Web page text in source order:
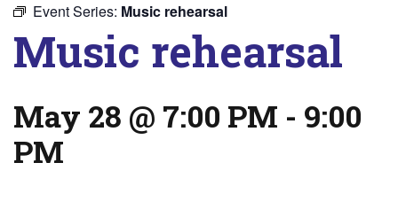
Event Series: Music rehearsal
Music rehearsal
May 28 @ 7:00 PM - 9:00
PM